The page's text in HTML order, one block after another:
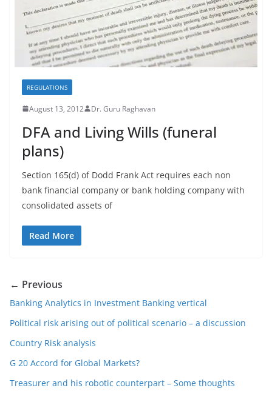
REGULATIONS
August 13, 2012 Dr. Guru Raghavan
DFA and Living Wills (funeral
plans)
Section 165(d) of Dodd Frank Act requires each non
bank financial company or bank holding company with
consolidated assets of
Read More
← Previous
Banking Analytics in Investment Banking vertical
Political risk arising out of political scenario – a discussion
Country Risk analysis
G 20 Accord for Global Markets?
Treasurer and his robotic counterpart – Some thoughts